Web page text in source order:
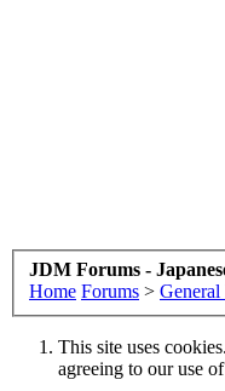
JDM Forums -
Home Forums > General
This site uses
agreeing to our use